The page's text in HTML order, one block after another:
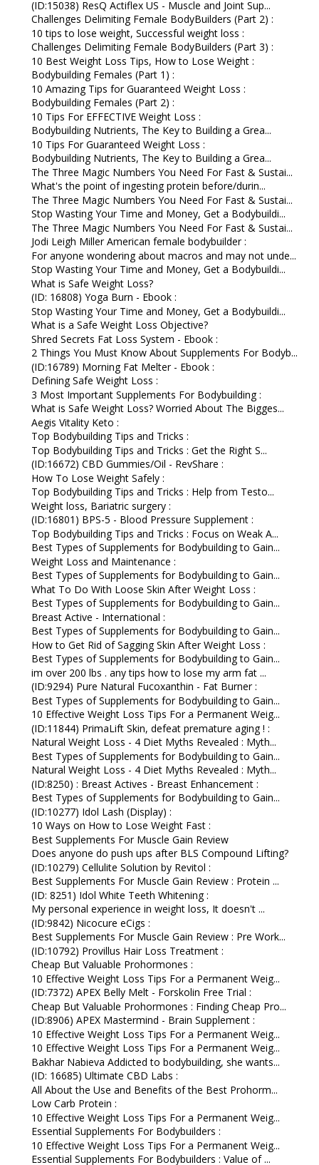
(ID:15038) ResQ Actiflex US - Muscle and Joint Sup...
Challenges Delimiting Female BodyBuilders (Part 2) :
10 tips to lose weight, Successful weight loss :
Challenges Delimiting Female BodyBuilders (Part 3) :
10 Best Weight Loss Tips, How to Lose Weight :
Bodybuilding Females (Part 1) :
10 Amazing Tips for Guaranteed Weight Loss :
Bodybuilding Females (Part 2) :
10 Tips For EFFECTIVE Weight Loss :
Bodybuilding Nutrients, The Key to Building a Grea...
10 Tips For Guaranteed Weight Loss :
Bodybuilding Nutrients, The Key to Building a Grea...
The Three Magic Numbers You Need For Fast & Sustai...
What's the point of ingesting protein before/durin...
The Three Magic Numbers You Need For Fast & Sustai...
Stop Wasting Your Time and Money, Get a Bodybuildi...
The Three Magic Numbers You Need For Fast & Sustai...
Jodi Leigh Miller American female bodybuilder :
For anyone wondering about macros and may not unde...
Stop Wasting Your Time and Money, Get a Bodybuildi...
What is Safe Weight Loss?
(ID: 16808) Yoga Burn - Ebook :
Stop Wasting Your Time and Money, Get a Bodybuildi...
What is a Safe Weight Loss Objective?
Shred Secrets Fat Loss System - Ebook :
2 Things You Must Know About Supplements For Bodyb...
(ID:16789) Morning Fat Melter - Ebook :
Defining Safe Weight Loss :
3 Most Important Supplements For Bodybuilding :
What is Safe Weight Loss? Worried About The Bigges...
Aegis Vitality Keto :
Top Bodybuilding Tips and Tricks :
Top Bodybuilding Tips and Tricks : Get the Right S...
(ID:16672) CBD Gummies/Oil - RevShare :
How To Lose Weight Safely :
Top Bodybuilding Tips and Tricks : Help from Testo...
Weight loss, Bariatric surgery :
(ID:16801) BPS-5 - Blood Pressure Supplement :
Top Bodybuilding Tips and Tricks : Focus on Weak A...
Best Types of Supplements for Bodybuilding to Gain...
Weight Loss and Maintenance :
Best Types of Supplements for Bodybuilding to Gain...
What To Do With Loose Skin After Weight Loss :
Best Types of Supplements for Bodybuilding to Gain...
Breast Active - International :
Best Types of Supplements for Bodybuilding to Gain...
How to Get Rid of Sagging Skin After Weight Loss :
Best Types of Supplements for Bodybuilding to Gain...
im over 200 lbs . any tips how to lose my arm fat ...
(ID:9294) Pure Natural Fucoxanthin - Fat Burner :
Best Types of Supplements for Bodybuilding to Gain...
10 Effective Weight Loss Tips For a Permanent Weig...
(ID:11844) PrimaLift Skin, defeat premature aging ! :
Natural Weight Loss - 4 Diet Myths Revealed : Myth...
Best Types of Supplements for Bodybuilding to Gain...
Natural Weight Loss - 4 Diet Myths Revealed : Myth...
(ID:8250) : Breast Actives - Breast Enhancement :
Best Types of Supplements for Bodybuilding to Gain...
(ID:10277) Idol Lash (Display) :
10 Ways on How to Lose Weight Fast :
Best Supplements For Muscle Gain Review
Does anyone do push ups after BLS Compound Lifting?
(ID:10279) Cellulite Solution by Revitol :
Best Supplements For Muscle Gain Review : Protein ...
(ID: 8251) Idol White Teeth Whitening :
My personal experience in weight loss, It doesn't ...
(ID:9842) Nicocure eCigs :
Best Supplements For Muscle Gain Review : Pre Work...
(ID:10792) Provillus Hair Loss Treatment :
Cheap But Valuable Prohormones :
10 Effective Weight Loss Tips For a Permanent Weig...
(ID:7372) APEX Belly Melt - Forskolin Free Trial :
Cheap But Valuable Prohormones : Finding Cheap Pro...
(ID:8906) APEX Mastermind - Brain Supplement :
10 Effective Weight Loss Tips For a Permanent Weig...
10 Effective Weight Loss Tips For a Permanent Weig...
Bakhar Nabieva Addicted to bodybuilding, she wants...
(ID: 16685) Ultimate CBD Labs :
All About the Use and Benefits of the Best Prohorm...
Low Carb Protein :
10 Effective Weight Loss Tips For a Permanent Weig...
Essential Supplements For Bodybuilders :
10 Effective Weight Loss Tips For a Permanent Weig...
Essential Supplements For Bodybuilders : Value of ...